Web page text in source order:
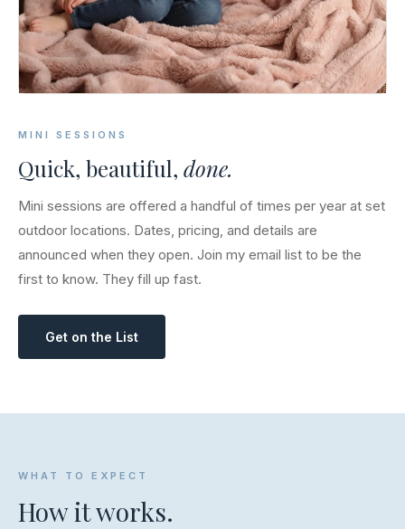
MINI SESSIONS
Quick, beautiful, done.
Mini sessions are offered a handful of times per year at set
outdoor locations. Dates, pricing, and details are
announced when they open. Join my email list to be the
first to know. They fill up fast.
Get on the List
WHAT TO EXPECT
How it works.